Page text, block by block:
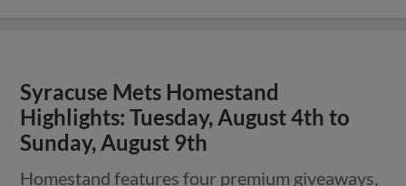
Syracuse Mets Homestand
Highlights: Tuesday, August 4th to
Sunday, August 9th
Homestand features four premium giveaways,